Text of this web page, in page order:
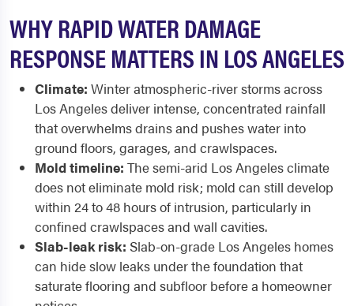
WHY RAPID WATER DAMAGE
RESPONSE MATTERS IN LOS ANGELES
Climate: Winter atmospheric-river storms across
Los Angeles deliver intense, concentrated rainfall
that overwhelms drains and pushes water into
ground floors, garages, and crawlspaces.
Mold timeline: The semi-arid Los Angeles climate
does not eliminate mold risk; mold can still develop
within 24 to 48 hours of intrusion, particularly in
confined crawlspaces and wall cavities.
Slab-leak risk: Slab-on-grade Los Angeles homes
can hide slow leaks under the foundation that
saturate flooring and subfloor before a homeowner